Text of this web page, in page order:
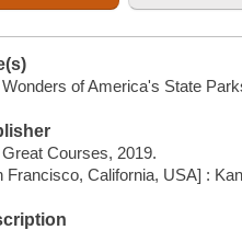
of America's State
Courses, 2019.
Francisco, California, USA] :